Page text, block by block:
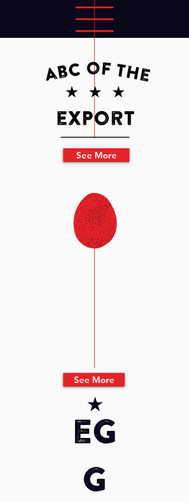
See More
See More
eg
g